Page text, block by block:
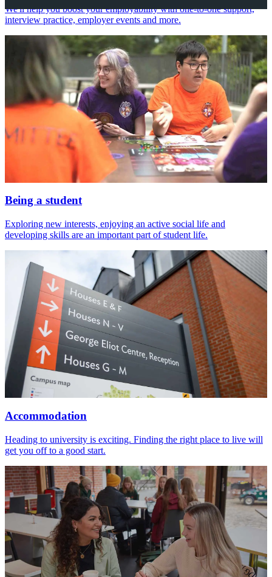
We'll help you boost your employability with one-to-one support,
interview practice, employer events and more.
Being a student
Exploring new interests, enjoying an active social life and
developing skills are an important part of student life.
Accommodation
Heading to university is exciting. Finding the right place to live will
get you off to a good start.